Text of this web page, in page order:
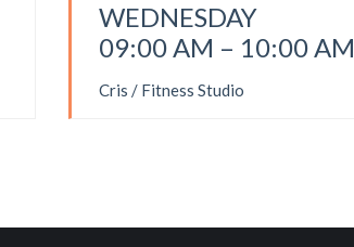
WEDNESDAY
09:00 AM – 10:00 AM
Cris / Fitness Studio